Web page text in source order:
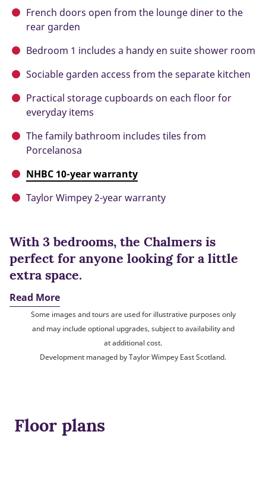
French doors open from the lounge diner to the
rear garden
Bedroom 1 includes a handy en suite shower room
Sociable garden access from the separate kitchen
Practical storage cupboards on each floor for
everyday items
The family bathroom includes tiles from
Porcelanosa
NHBC 10-year warranty
Taylor Wimpey 2-year warranty
With 3 bedrooms, the Chalmers is
perfect for anyone looking for a little
extra space.
Read More
Some images and tours are used for illustrative purposes only
and may include optional upgrades, subject to availability and
at additional cost.
Development managed by Taylor Wimpey East Scotland.
Floor plans